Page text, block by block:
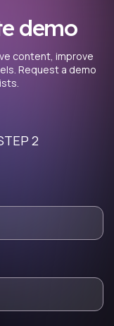
demo
content, improve
Request a demo
2